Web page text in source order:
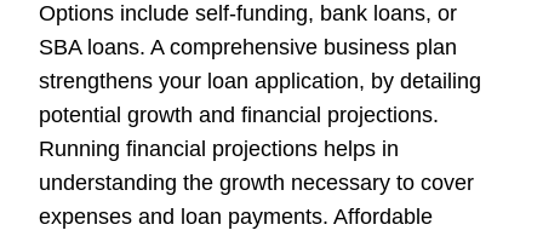
Options include self-funding, bank loans, or
SBA loans. A comprehensive business plan
strengthens your loan application, by detailing
potential growth and financial projections.
Running financial projections helps in
understanding the growth necessary to cover
expenses and loan payments. Affordable